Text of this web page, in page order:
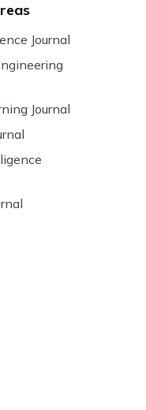
Journal
Journal